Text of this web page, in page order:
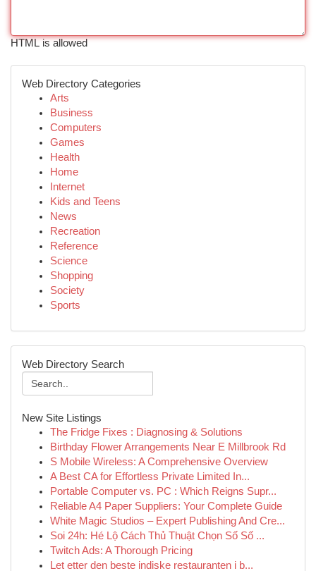
HTML is allowed
Web Directory Categories
Arts
Business
Computers
Games
Health
Home
Internet
Kids and Teens
News
Recreation
Reference
Science
Shopping
Society
Sports
Web Directory Search
New Site Listings
The Fridge Fixes : Diagnosing & Solutions
Birthday Flower Arrangements Near E Millbrook Rd
S Mobile Wireless: A Comprehensive Overview
A Best CA for Effortless Private Limited In...
Portable Computer vs. PC : Which Reigns Supr...
Reliable A4 Paper Suppliers: Your Complete Guide
White Magic Studios – Expert Publishing And Cre...
Soi 24h: Hé Lộ Cách Thủ Thuật Chọn Số Số ...
Twitch Ads: A Thorough Pricing
Let etter den beste indiske restauranten i b...